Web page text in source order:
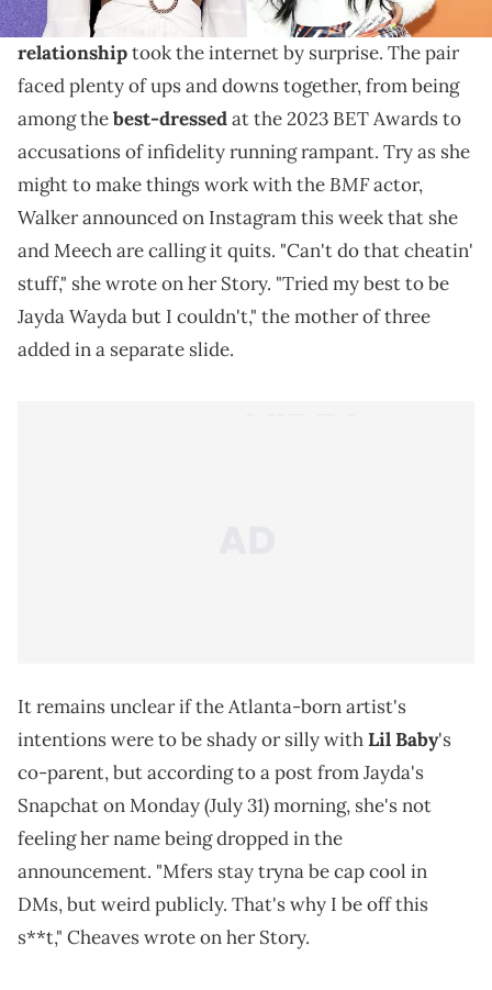
Summer Walkerand Lil Meech's unexpected
relationshiptook the internet by surprise. The pair
faced plenty of ups and downs together, from being
among thebest-dressedat the 2023 BET Awards to
accusations of infidelity running rampant. Try as she
might to make things work with theBMFactor,
Walker announced on Instagram this week that she
and Meech are calling it quits. "Can't do that cheatin'
stuff," she wrote on her Story. "Tried my best to be
Jayda Wayda but I couldn't," the mother of three
added in a separate slide.
It remains unclear if the Atlanta-born artist's
intentions were to be shady or silly withLil Baby's
co-parent, but according to a post from Jayda's
Snapchat on Monday (July 31) morning, she's not
feeling her name being dropped in the
announcement. "Mfers stay tryna be cap cool in
DMs, but weird publicly. That's why I be off this
s**t," Cheaves wrote on her Story.